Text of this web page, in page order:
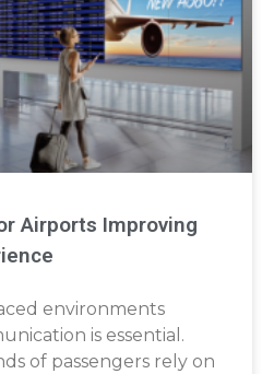
Airports Improving
environments
is essential.
of passengers rely on